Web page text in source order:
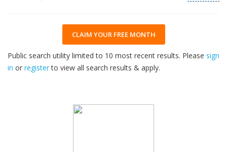
CLAIM YOUR FREE MONTH
Public search utility limited to 10 most recent results. Please sign
in or registerto view all search results & apply.